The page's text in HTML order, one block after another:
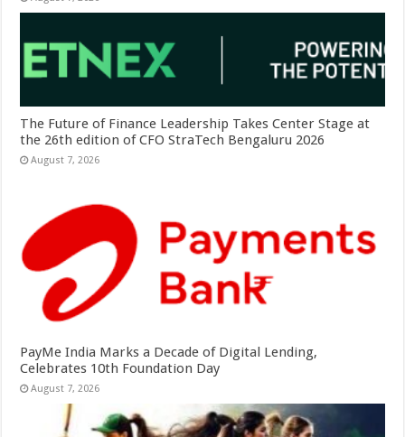
The Future of Finance Leadership Takes Center Stage at
the 26th edition of CFO StraTech Bengaluru 2026
August 7, 2026
PayMe India Marks a Decade of Digital Lending,
Celebrates 10th Foundation Day
August 7, 2026